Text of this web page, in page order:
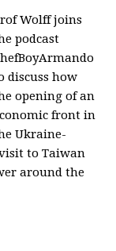
Wolff joins
podcast
discuss how
opening of an
front in
Ukraine-
to Taiwan
around the